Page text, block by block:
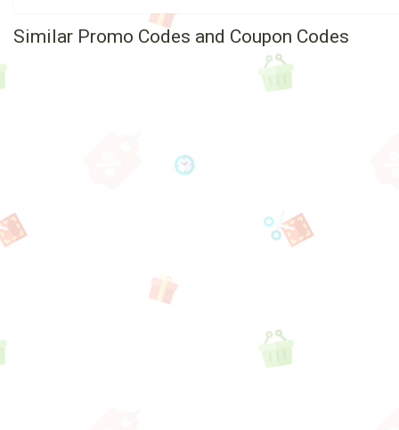
Similar Promo Codes and Coupon Codes